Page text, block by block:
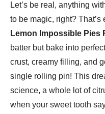
Let’s be real, anything
to be magic, right?
Lemon Impossible Pies
batter but bake into
crust, creamy filling, and
single rolling pin! This
science, a whole lot of
when your sweet tooth